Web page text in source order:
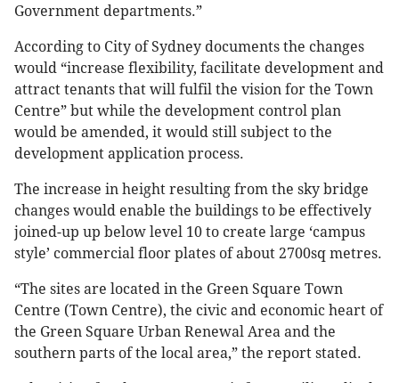
Government departments.”
According to City of Sydney documents the changes
would “increase flexibility, facilitate development and
attract tenants that will fulfil the vision for the Town
Centre” but while the development control plan
would be amended, it would still subject to the
development application process.
The increase in height resulting from the sky bridge
changes would enable the buildings to be effectively
joined-up up below level 10 to create large ‘campus
style’ commercial floor plates of about 2700sq metres.
“The sites are located in the Green Square Town
Centre (Town Centre), the civic and economic heart of
the Green Square Urban Renewal Area and the
southern parts of the local area,” the report stated.